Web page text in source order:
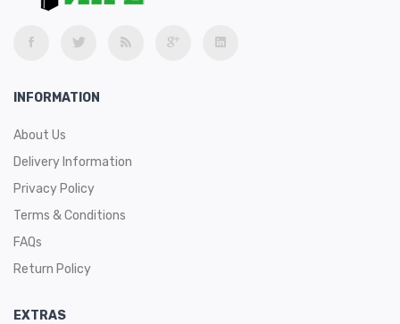
INFORMATION
About Us
Delivery Information
Privacy Policy
Terms & Conditions
FAQs
Return Policy
EXTRAS